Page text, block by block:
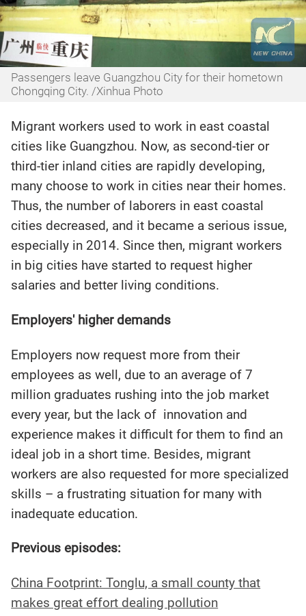
Passengers leave Guangzhou City for their hometown
Chongqing City. /Xinhua Photo
Migrant workers used to work in east coastal
cities like Guangzhou. Now, as second-tier or
third-tier inland cities are rapidly developing,
many choose to work in cities near their homes.
Thus, the number of laborers in east coastal
cities decreased, and it became a serious issue,
especially in 2014. Since then, migrant workers
in big cities have started to request higher
salaries and better living conditions.
Employers' higher demands
Employers now request more from their
employees as well, due to an average of 7
million graduates rushing into the job market
every year, but the lack of innovation and
experience makes it difficult for them to find an
ideal job in a short time. Besides, migrant
workers are also requested for more specialized
skills – a frustrating situation for many with
inadequate education.
Previous episodes:
China Footprint: Tonglu, a small county that
makes great effort dealing pollution